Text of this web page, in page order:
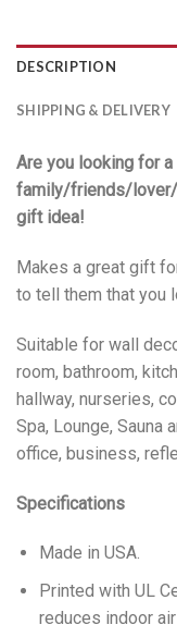
DESCRIPTION
SHIPPING & DELIVERY
Are you looking for
family/friends/lover/
gift idea!
Makes a great gift
to tell them that you
Suitable for wall
room, bathroom,
hallway, nurseries,
Spa, Lounge, Sauna
office, business,
Specifications
Made in USA.
Printed with UL
reduces indoor